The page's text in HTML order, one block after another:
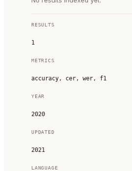
RESULTS
1
METRICS
accuracy, cer, wer, f1
YEAR
2020
UPDATED
2021
LANGUAGE